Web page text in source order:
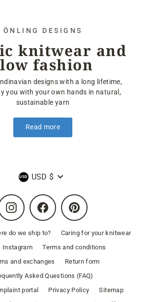
ÖNLING DESIGNS
knitwear and
fashion
designs with a long lifetime,
you with your own hands in natural,
sustainable yarn
Read more
Currency
USD $
Instagram Facebook Pinterest
do we ship to?
Caring for your knitwear
Instagram
Terms and conditions
and exchanges
Return form
Asked Questions (FAQ)
portal
Privacy Policy
Sitemap